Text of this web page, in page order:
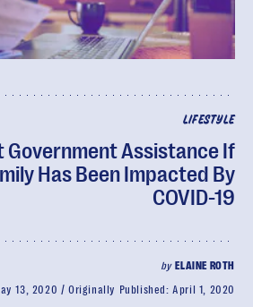
LIFESTYLE
Government Assistance If
Has Been Impacted By
COVID-19
by ELAINE ROTH
13, 2020 Originally Published:April 1, 2020